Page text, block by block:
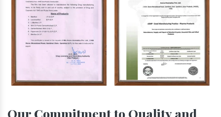
Our Commitment to Quality and